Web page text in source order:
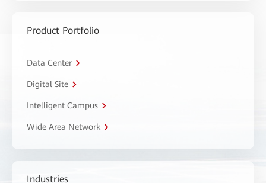
Product Portfolio
Data Center
Digital Site
Intelligent Campus
Wide Area Network
Industries